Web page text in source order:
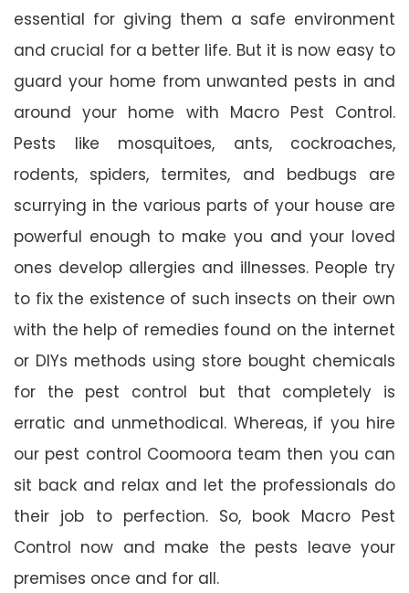
essential for giving them a safe environment
and crucial for a better life. But it is now easy to
guard your home from unwanted pests in and
around your home with Macro Pest Control.
Pests like mosquitoes, ants, cockroaches,
rodents, spiders, termites, and bedbugs are
scurrying in the various parts of your house are
powerful enough to make you and your loved
ones develop allergies and illnesses. People try
to fix the existence of such insects on their own
with the help of remedies found on the internet
or DIYs methods using store bought chemicals
for the pest control but that completely is
erratic and unmethodical. Whereas, if you hire
our pest control Coomoora team then you can
sit back and relax and let the professionals do
their job to perfection. So, book Macro Pest
Control now and make the pests leave your
premises once and for all.